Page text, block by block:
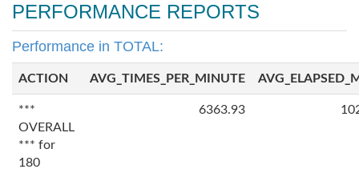
PERFORMANCE REPORTS
Performance in TOTAL:
ACTION AVG_TIMES_PER_MINUTE
***
OVERALL
*** for
180
6363.93